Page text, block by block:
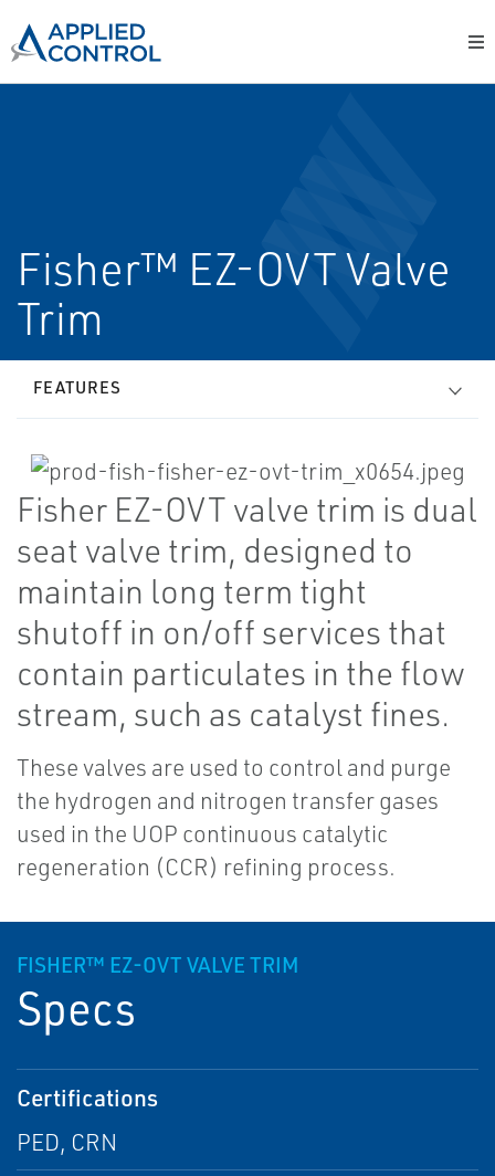
Fisher™ EZ-OVT Valve
Trim
FEATURES
Fisher EZ-OVT valve trim is dual
seat valve trim, designed to
maintain long term tight
shutoff in on/off services that
contain particulates in the flow
stream, such as catalyst fines.
These valves are used to control and purge
the hydrogen and nitrogen transfer gases
used in the UOP continuous catalytic
regeneration (CCR) refining process.
FISHER™ EZ-OVT VALVE TRIM
Specs
Certifications
PED, CRN